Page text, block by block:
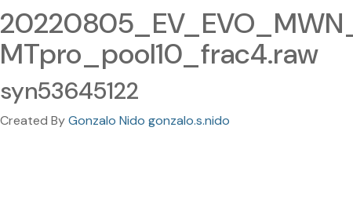
MTpro_pool10_frac4.raw
syn53645122
Created ByGonzalo Nido gonzalo.s.nido